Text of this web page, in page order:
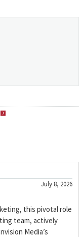
July 8, 2026
this pivotal role
team, actively
Media’s